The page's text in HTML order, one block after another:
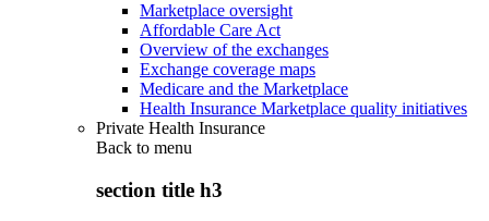
Marketplace oversight
Affordable Care Act
Overview of the exchanges
Exchange coverage maps
Medicare and the Marketplace
Health Insurance Marketplace quality initiatives
Private Health Insurance
Back to menu
section title h3